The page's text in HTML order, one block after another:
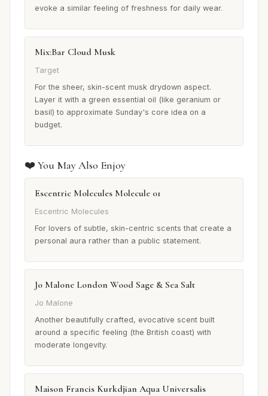
evoke a similar feeling of freshness for daily wear.
Mix:Bar Cloud Musk
Target
For the sheer, skin-scent musk drydown aspect.
Layer it with a green essential oil (like geranium or
basil) to approximate Sunday's core idea on a
budget.
❤️ You May Also Enjoy
Escentric Molecules Molecule 01
Escentric Molecules
For lovers of subtle, skin-centric scents that create a
personal aura rather than a public statement.
Jo Malone London Wood Sage & Sea Salt
Jo Malone
Another beautifully crafted, evocative scent built
around a specific feeling (the British coast) with
moderate longevity.
Maison Francis Kurkdjian Aqua Universalis